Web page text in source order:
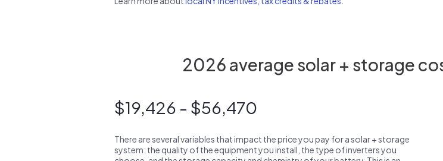
2026 average solar + storage
$19,426 - $56,470
There are several variables that impact the price you pay for a solar + storage
system: the quality of the equipment you install, the type of inverters you